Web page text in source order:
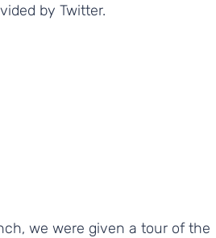
by Twitter.
we were given a tour of the